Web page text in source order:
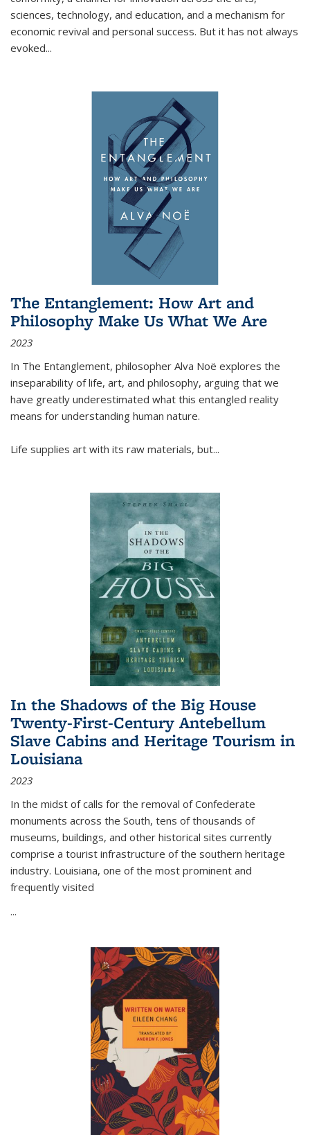
sciences, technology, and education, and a mechanism for
economic revival and personal success. But it has not always
evoked...
The Entanglement: How Art and
Philosophy Make Us What We Are
2023
In The Entanglement, philosopher Alva Noë explores the
inseparability of life, art, and philosophy, arguing that we
have greatly underestimated what this entangled reality
means for understanding human nature.
Life supplies art with its raw materials, but...
In the Shadows of the Big House
Twenty-First-Century Antebellum
Slave Cabins and Heritage Tourism in
Louisiana
2023
In the midst of calls for the removal of Confederate
monuments across the South, tens of thousands of
museums, buildings, and other historical sites currently
comprise a tourist infrastructure of the southern heritage
industry. Louisiana, one of the most prominent and
frequently visited
...